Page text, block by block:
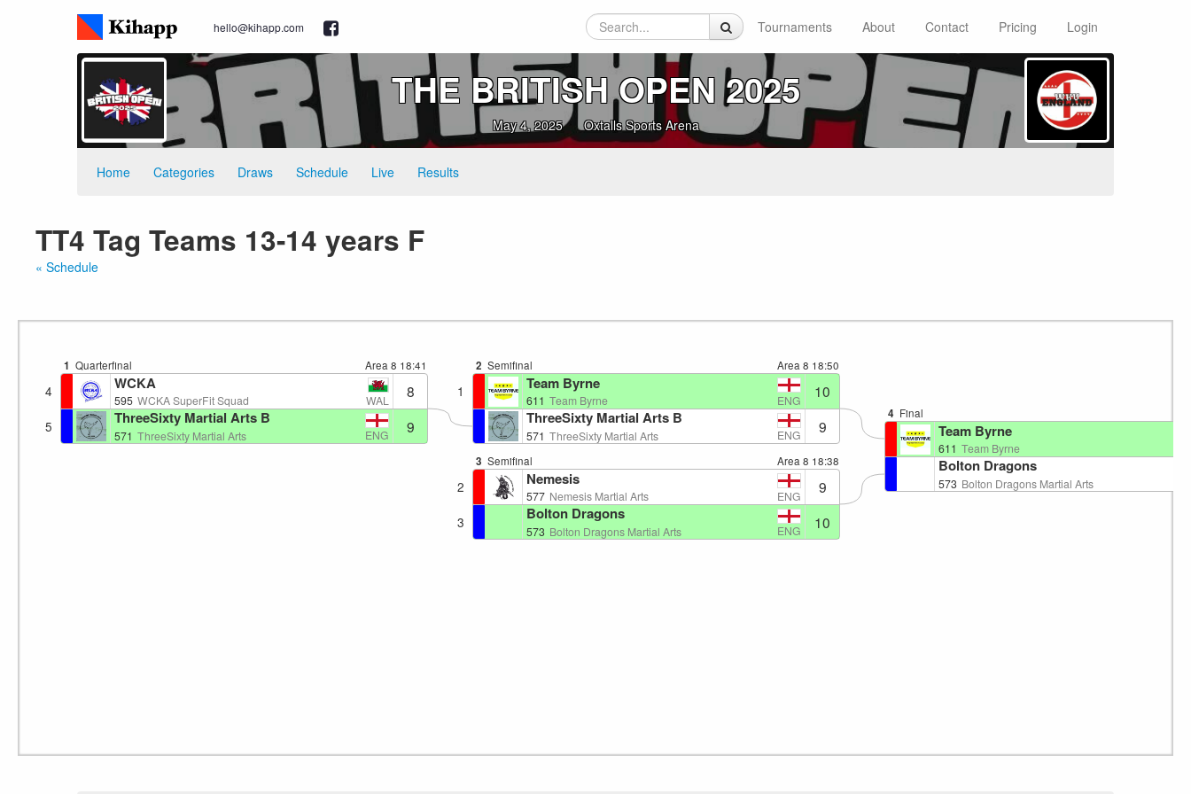
hello@kihapp.com Tournaments About Contact Pricing Login
THE BRITISH OPEN 2025
May 4, 2025 Oxtalls Sports Arena
Home Categories Draws Schedule Live Results
TT4 Tag Teams 13-14 years F
« Schedule
1 Quarterfinal Area 8 18:41
4 WCKA
595 WCKA SuperFit Squad WAL 8
5 ThreeSixty Martial Arts B
571 ThreeSixty Martial Arts ENG 9
2 Semifinal Area 8 18:50
1 Team Byrne
611 Team Byrne ENG
10
ThreeSixty Martial Arts B
571 ThreeSixty Martial Arts ENG 9
3 Semifinal Area 8 18:38
2 Nemesis
577 Nemesis Martial Arts ENG 9
3 Bolton Dragons
573 Bolton Dragons Martial Arts ENG 10
4 Final
Team Byrne
611 Team Byrne
Bolton Dragons
573 Bolton Dragons Martial Arts